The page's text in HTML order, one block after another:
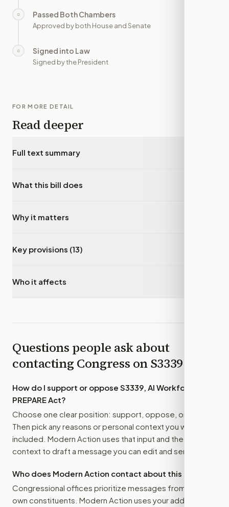
○ Passed Both Chambers
Approved by both House and Senate
○ Signed into Law
Signed by the President
FOR MORE DETAIL
Read deeper
Full text summary
What this bill does
Why it matters
Key provisions (13)
Who it affects
Questions people ask about
contacting Congress onS3339
How do I support or oppose S3339, AI Workforce
PREPARE Act?
Choose one clear position: support, oppose, or amend.
Then pick any reasons or personal context you want
included. Modern Action uses that input and the bill
context to draft a message you can edit and send.
Who does Modern Action contact about this bill?
Congressional offices prioritize messages from their
own constituents. Modern Action uses your address to